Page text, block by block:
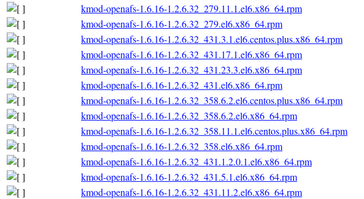
kmod-openafs-1.6.16-1.2.6.32_279.11.1.el6.x86_64.rpm
kmod-openafs-1.6.16-1.2.6.32_279.el6.x86_64.rpm
kmod-openafs-1.6.16-1.2.6.32_431.3.1.el6.centos.plus.x86_64.rpm
kmod-openafs-1.6.16-1.2.6.32_431.17.1.el6.x86_64.rpm
kmod-openafs-1.6.16-1.2.6.32_431.23.3.el6.x86_64.rpm
kmod-openafs-1.6.16-1.2.6.32_431.el6.x86_64.rpm
kmod-openafs-1.6.16-1.2.6.32_358.6.2.el6.centos.plus.x86_64.rpm
kmod-openafs-1.6.16-1.2.6.32_358.6.2.el6.x86_64.rpm
kmod-openafs-1.6.16-1.2.6.32_358.11.1.el6.centos.plus.x86_64.rpm
kmod-openafs-1.6.16-1.2.6.32_358.el6.x86_64.rpm
kmod-openafs-1.6.16-1.2.6.32_431.1.2.0.1.el6.x86_64.rpm
kmod-openafs-1.6.16-1.2.6.32_431.5.1.el6.x86_64.rpm
kmod-openafs-1.6.16-1.2.6.32_431.11.2.el6.x86_64.rpm